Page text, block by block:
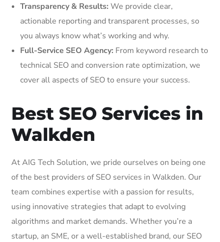
Transparency & Results: We provide clear,
actionable reporting and transparent processes, so
you always know what’s working and why.
Full-Service SEO Agency: From keyword research to
technical SEO and conversion rate optimization, we
cover all aspects of SEO to ensure your success.
Best SEO Services in
Walkden
At AIG Tech Solution, we pride ourselves on being one
of the best providers of SEO services in Walkden. Our
team combines expertise with a passion for results,
using innovative strategies that adapt to evolving
algorithms and market demands. Whether you’re a
startup, an SME, or a well-established brand, our SEO